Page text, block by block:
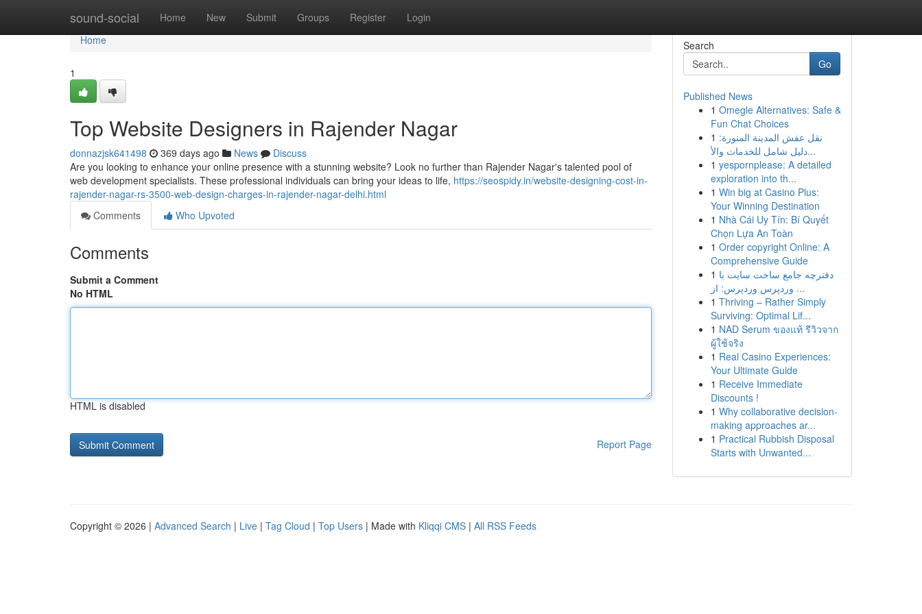
sound-social Home New Submit Groups Register Login
Home
Home
1
Top Website Designers in Rajender Nagar
donnazjsk641498 369 days ago News
Discuss
Are you looking to enhance your online presence with a stunning website? Look no further than Rajender Nagar's talented pool of
web development specialists. These professional individuals can bring your ideas to life, https://seospidy.in/website-designing-cost-in-
rajender-nagar-rs-3500-web-design-charges-in-rajender-nagar-delhi.html
Comments
Who Upvoted
Comments
Submit a Comment
No HTML
HTML is disabled
Report Page
Search
Go
Published News
1 Omegle Alternatives: Safe &
Fun Chat Choices
1 نقل عفش المدينة المنورة:
دليل شامل للخدمات والأ...
1 yespornplease: A detailed
exploration into th...
1 Win big at Casino Plus:
Your Winning Destination
1 Nhà Cái Uy Tín: Bí Quyết
Chọn Lựa An Toàn
1 Order copyright Online: A
Comprehensive Guide
1 دفترچه جامع ساخت سایت با
وردپرس وردپرس: از ...
1 Thriving – Rather Simply
Surviving: Optimal Lif...
1 NAD Serum ของแท้ รีวิวจาก
ผู้ใช้จริง
1 Real Casino Experiences:
Your Ultimate Guide
1 Receive Immediate
Discounts !
1 Why collaborative decision-
making approaches ar...
1 Practical Rubbish Disposal
Starts with Unwanted...
Copyright © 2026 | Advanced Search | Live | Tag Cloud | Top Users | Made with Kliqqi CMS | All RSS Feeds